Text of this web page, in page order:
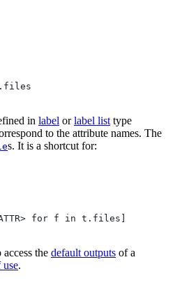
in label orlabel list type
to the attribute names. The
s. It is a shortcut for:
for f in t.files]
access the default outputs of a
use.